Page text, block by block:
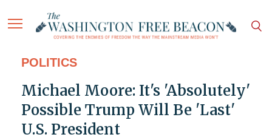
POLITICS
Michael Moore: It's 'Absolutely'
Possible Trump Will Be 'Last'
U.S. President